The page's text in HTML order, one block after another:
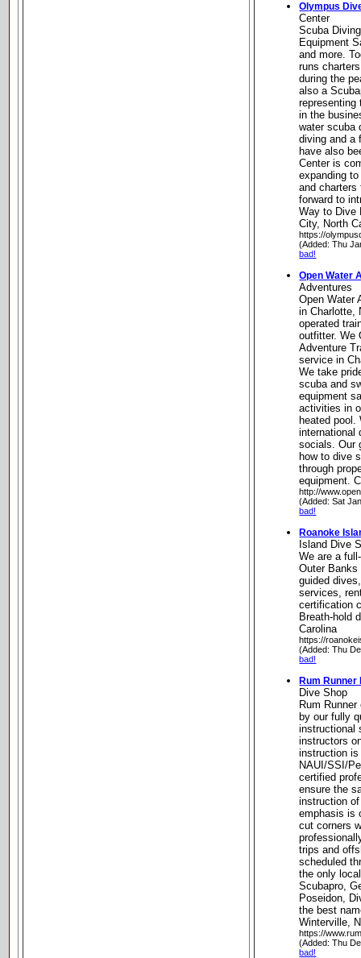
Olympus
Center
Scuba
Equipment
and more.
runs
during the
also a
representing
in the
water scuba
diving and a
have also
Center is
expanding
and charters
forward to
Way to Dive
City, North
https://
(Added: Thu
bad!
Open Water
Adventures
Open Water
in Charlotte,
operated
outfitter. We
Adventure
service in
We take
scuba and
equipment
activities in
heated
international
socials. Our
how to dive
through
equipment.
http://
(Added: Sat
bad!
Roanoke
Island Dive
We are a
Outer Banks
guided
services,
certification
Breath-hold
Carolina
https://
(Added: Thu
bad!
Rum Runner
Dive Shop
Rum
by our fully
instructional
instructors
instruction
NAUI/SSI/
certified
ensure the
instruction
emphasis is
cut corners
trips and
scheduled
the only
Scubapro,
Poseidon,
the best
Winterville,
https://
(Added: Thu
bad!